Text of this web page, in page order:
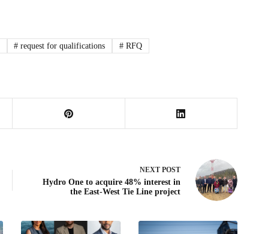
# request for qualifications # RFQ
NEXTPOST
Hydro One to acquire 48% interest in
the East-West Tie Line project